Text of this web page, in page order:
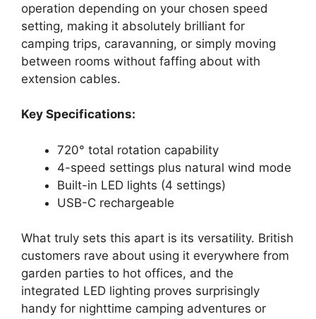
operation depending on your chosen speed
setting, making it absolutely brilliant for
camping trips, caravanning, or simply moving
between rooms without faffing about with
extension cables.
Key Specifications:
720° total rotation capability
4-speed settings plus natural wind mode
Built-in LED lights (4 settings)
USB-C rechargeable
What truly sets this apart is its versatility. British
customers rave about using it everywhere from
garden parties to hot offices, and the
integrated LED lighting proves surprisingly
handy for nighttime camping adventures or